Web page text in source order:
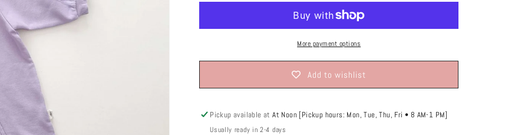
o
n
More payment options
Add to wishlist
Pickup available atAt Noon [Pickup hours: Mon, Tue, Thu, Fri • 8 AM-1 PM]
Usually ready in 2-4 days